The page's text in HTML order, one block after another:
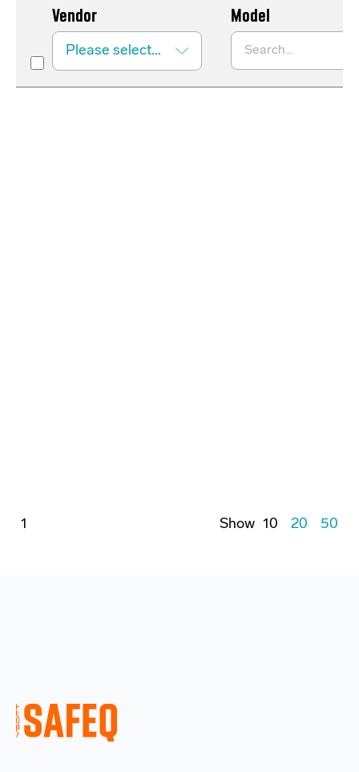
Vendor
Please select...
Model
1 Show 10 20 50